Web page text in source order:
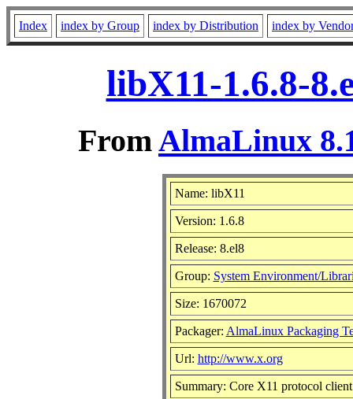
Index index by Group index by Distribution index by
libX11-1.6.8-
FromAlmaLinux
Name: libX11
Version: 1.6.8
Release: 8.el8
Group: System Environment/
Size: 1670072
Packager: AlmaLinux Packaging
Url: http://www.x.org
Summary: Core X11 protocol